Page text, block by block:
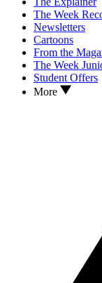
The Week
Newsletters
Cartoons
From the
The Week
Student Offers
More